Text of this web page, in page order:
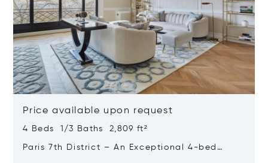
Price available upon request
4 Beds 1/3 Baths 2,809 ft²
Paris 7th District – An Exceptional 4-bed